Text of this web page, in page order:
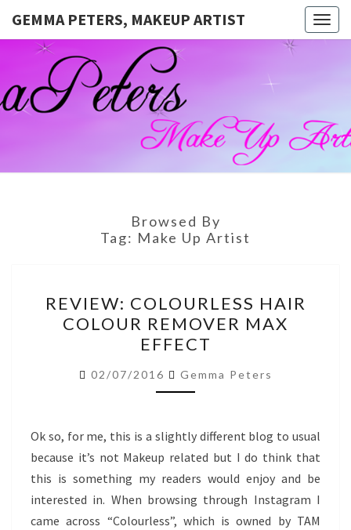
GEMMA PETERS, MAKEUP ARTIST
GEMMA
PETERS,
MAKEUP
ARTIST
Official
Blog And
Website
For
Muagemma
Browsed By
Tag: Make Up Artist
COLOURLESS
HAIR
COLOUR
REMOVER
MAX
REVIEW: COLOURLESS HAIR
COLOUR REMOVER MAX
EFFECT
02/07/2016 Gemma Peters
Ok so, for me, this is a slightly different blog to usual
because it’s not Makeup related but I do think that
this is something my readers would enjoy and be
interested in. When browsing through Instagram I
came across “Colourless”, which is owned by TAM